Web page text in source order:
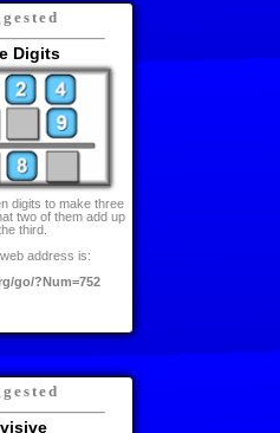
Digits
digits to make three
two of them add up
third.
address is:
go/?Num=752